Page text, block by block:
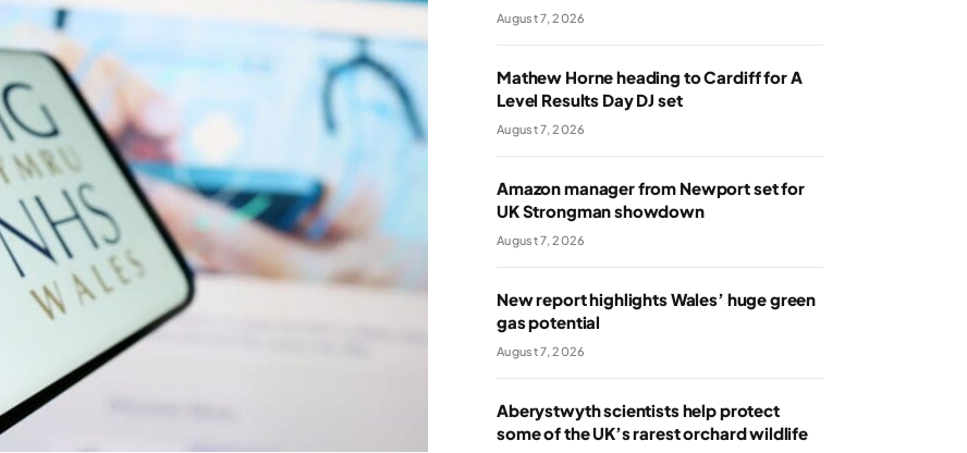
August 7, 2026
Mathew Horne heading to Cardiff for A
Level Results Day DJ set
August 7, 2026
Amazon manager from Newport set for
UK Strongman showdown
August 7, 2026
New report highlights Wales’ huge green
gas potential
August 7, 2026
Aberystwyth scientists help protect
some of the UK’s rarest orchard wildlife